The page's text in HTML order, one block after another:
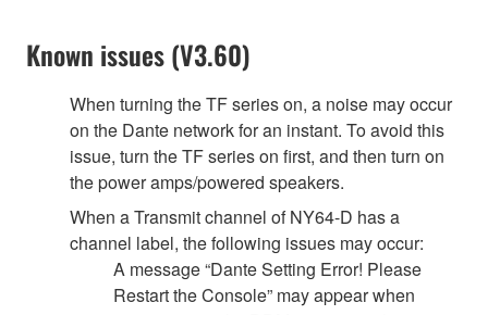
Known issues (V3.60)
When turning the TF series on, a noise may occur
on the Dante network for an instant. To avoid this
issue, turn the TF series on first, and then turn on
the power amps/powered speakers.
When a Transmit channel of NY64-D has a
channel label, the following issues may occur:
A message “Dante Setting Error! Please
Restart the Console” may appear when